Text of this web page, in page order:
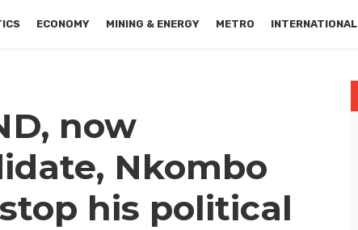
ECONOMY MINING & ENERGY METRO INTERNATIONAL
now
Nkombo
his political